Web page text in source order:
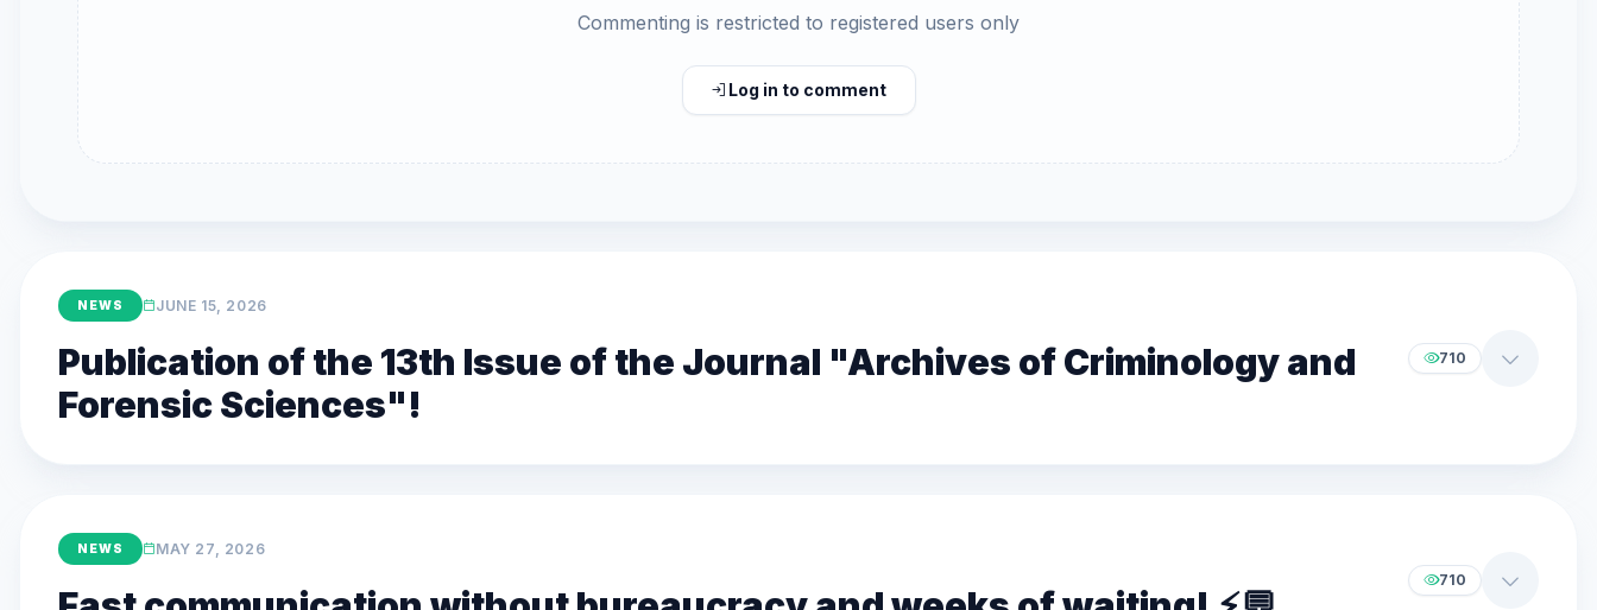
Commenting is restricted to registered users only
Log in to comment
NEWS JUNE 15, 2026
Publication of the 13th Issue of the Journal "Archives of Criminology and
Forensic Sciences"!
710
NEWS MAY 27, 2026
710